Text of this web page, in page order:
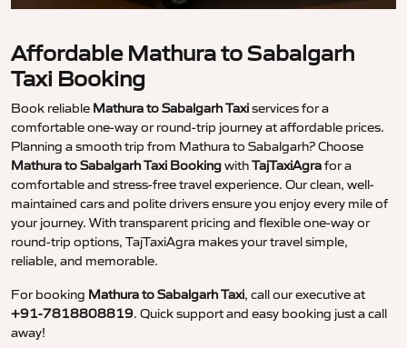
Affordable Mathura to Sabalgarh
Taxi Booking
Book reliable Mathura to Sabalgarh Taxiservices for a
comfortable one-way or round-trip journey at affordable prices.
Planning a smooth trip from Mathura to Sabalgarh? Choose
Mathura to Sabalgarh Taxi BookingwithTajTaxiAgrafor a
comfortable and stress-free travel experience. Our clean, well-
maintained cars and polite drivers ensure you enjoy every mile of
your journey. With transparent pricing and flexible one-way or
round-trip options, TajTaxiAgra makes your travel simple,
reliable, and memorable.
For booking Mathura to Sabalgarh Taxi, call our executive at
+91-7818808819. Quick support and easy booking just a call
away!